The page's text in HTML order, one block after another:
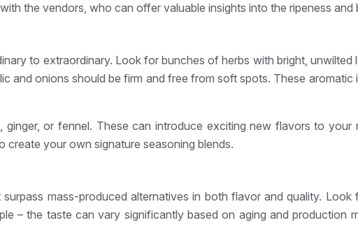
the vendors, who can offer valuable insights into the ripeness
to extraordinary. Look for bunches of herbs with bright,
and onions should be firm and free from soft spots. These
ginger, or fennel. These can introduce exciting new flavors to
your own signature seasoning blends.
mass-produced alternatives in both flavor and quality.
– the taste can vary significantly based on aging and production